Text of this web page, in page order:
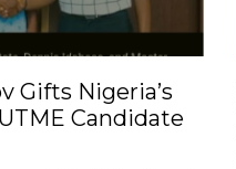
Gifts Nigeria’s
Candidate